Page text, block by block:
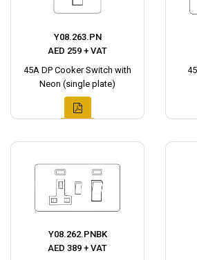
Y08.263.PN
AED 259 + VAT
45A DP Cooker Switch with
Neon (single plate)
Y08.262.PNBK
AED 389 + VAT